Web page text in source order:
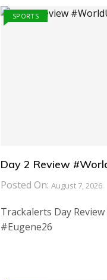
SPORTS
Day 2 Review
Posted On: August 7, 2026
Trackalerts Day
#Eugene26